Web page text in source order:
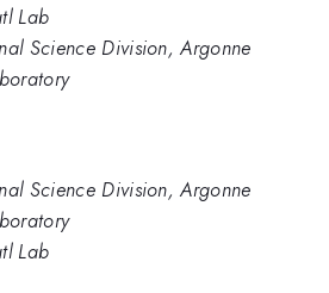
Lab
Science Division, Argonne
Science Division, Argonne
Lab